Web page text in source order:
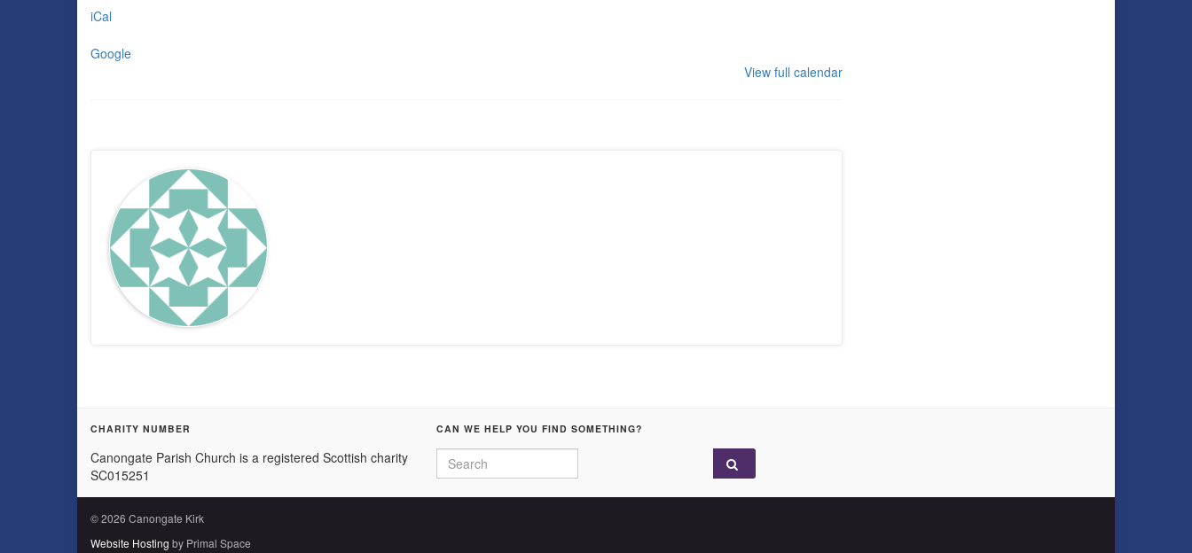
iCal
Google
View full calendar
CHARITY NUMBER
Canongate Parish Church is a registered Scottish charity
SC015251
CAN WE HELP YOU FIND SOMETHING?
Search for:
© 2026 Canongate Kirk
Website Hosting by Primal Space